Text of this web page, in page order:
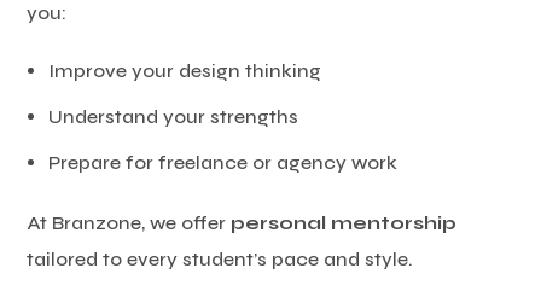
you:
Improve your design thinking
Understand your strengths
Prepare for freelance or agency work
At Branzone, we offer personal mentorship
tailored to every student’s pace and style.